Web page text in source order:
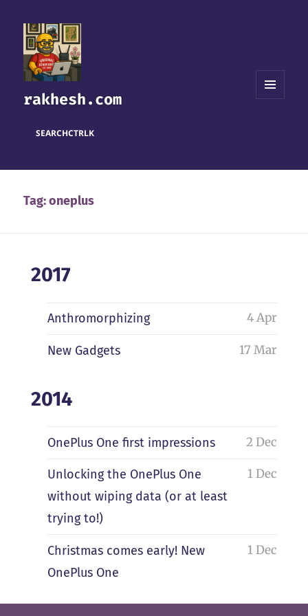
rakhesh.com
SEARCHCTRLK
Tag:oneplus
2017
Anthromorphizing 4 Apr
New Gadgets 17 Mar
2014
OnePlus One first impressions 2 Dec
Unlocking the OnePlus One
without wiping data (or at least
trying to!)
1 Dec
Christmas comes early! New
OnePlus One
1 Dec